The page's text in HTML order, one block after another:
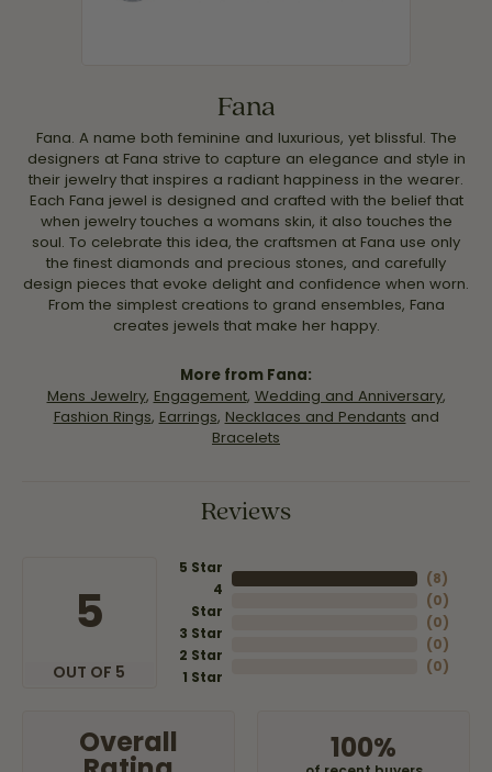
Fana
Fana. A name both feminine and luxurious, yet blissful. The
designers at Fana strive to capture an elegance and style in
their jewelry that inspires a radiant happiness in the wearer.
Each Fana jewel is designed and crafted with the belief that
when jewelry touches a womans skin, it also touches the
soul. To celebrate this idea, the craftsmen at Fana use only
the finest diamonds and precious stones, and carefully
design pieces that evoke delight and confidence when worn.
From the simplest creations to grand ensembles, Fana
creates jewels that make her happy.
More from Fana:
Mens Jewelry, Engagement, Wedding and Anniversary,
Fashion Rings, Earrings, Necklaces and Pendants and
Bracelets
Reviews
5
OUT OF 5
5 Star
4
Star
3 Star
2 Star
1 Star
(8)
(0)
(0)
(0)
(0)
Overall 100%